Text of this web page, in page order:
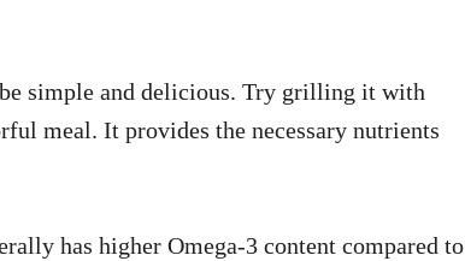
simple and delicious. Try grilling it with
meal. It provides the necessary nutrients
has higher Omega-3 content compared to